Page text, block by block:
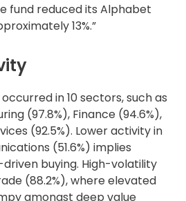
fund reduced its Alphabet
13%.”
in 10 sectors, such as
(97.8%), Finance (94.6%),
(92.5%). Lower activity in
(51.6%) implies
buying. High-volatility
(88.2%), where elevated
amongst deep value